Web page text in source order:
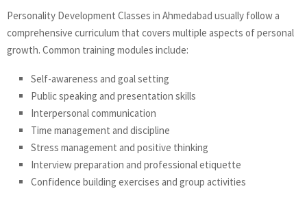
Personality Development Classes in Ahmedabad usually follow a
comprehensive curriculum that covers multiple aspects of personal
growth. Common training modules include:
Self-awareness and goal setting
Public speaking and presentation skills
Interpersonal communication
Time management and discipline
Stress management and positive thinking
Interview preparation and professional etiquette
Confidence building exercises and group activities